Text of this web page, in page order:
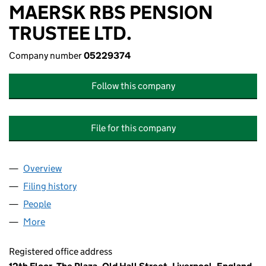
MAERSK RBS PENSION
TRUSTEE LTD.
Company number05229374
Follow this company
File for this company
Company
Overview
Filing history
People
More
Registered office address